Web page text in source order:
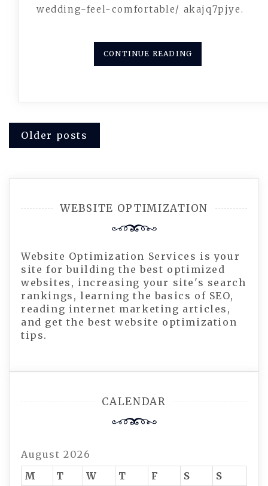
wedding-feel-comfortable/ akajq7pjye.
CONTINUE READING
Posts
Older posts
WEBSITE OPTIMIZATION
Website Optimization Services is your
site for building the best optimized
websites, increasing your site's search
rankings, learning the basics of SEO,
reading internet marketing articles,
and get the best website optimization
tips.
CALENDAR
August 2026
M
T W T F S S